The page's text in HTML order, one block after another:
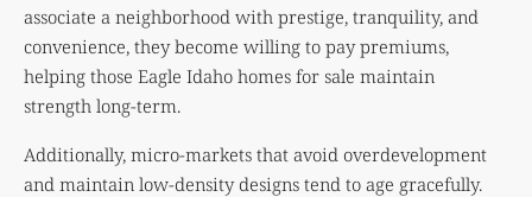
associate a neighborhood with prestige, tranquility, and
convenience, they become willing to pay premiums,
helping those Eagle Idaho homes for sale maintain
strength long-term.
Additionally, micro-markets that avoid overdevelopment
and maintain low-density designs tend to age gracefully.